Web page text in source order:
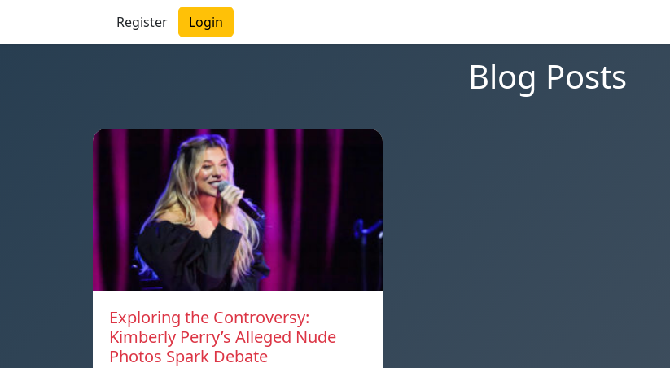
Register Login
Blog Posts
Exploring the Controversy:
Kimberly Perry’s Alleged Nude
Photos Spark Debate